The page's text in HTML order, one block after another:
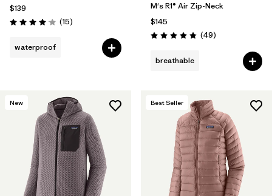
$139
Rating: 4.1 / 5 (15Reviews
)
waterproof
M's R1® Air Zip-Neck
$145
Rating: 4.9 / 5 (49Reviews
)
breathable
New Best Seller